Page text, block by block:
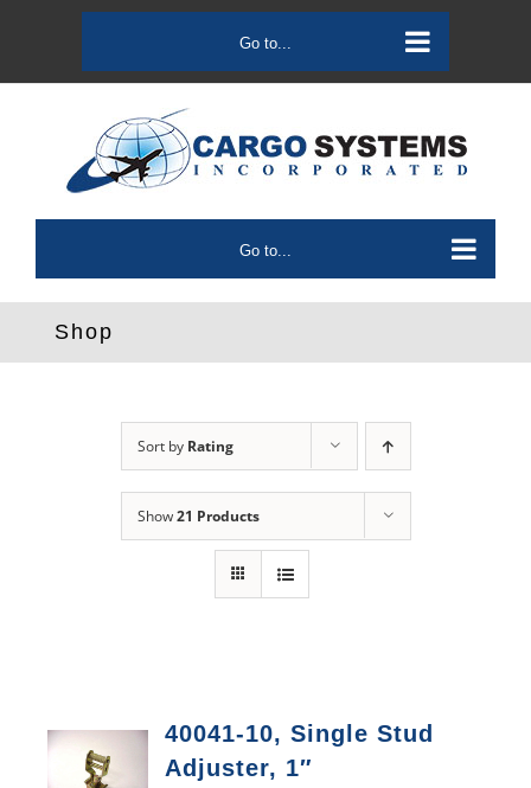
content
Go to...
Go to...
Shop
Sort by Rating
Show21 Products
40041-10, Single Stud
Adjuster, 1″